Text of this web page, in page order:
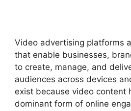
Video advertising platforms
that enable businesses,
to create, manage, and
audiences across devices
exist because video content
dominant form of online